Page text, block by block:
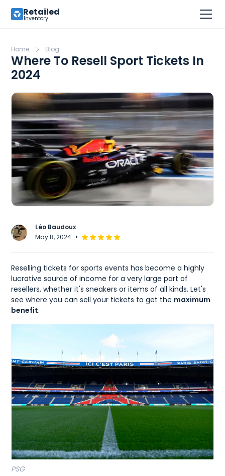
Retailed
Inventory
Home Blog
Where To Resell Sport Tickets In
2024
Léo Baudoux
May 8, 2024 •
Reselling tickets for sports events has become a highly
lucrative source of income for a very large part of
resellers, whether it's sneakers or items of all kinds. Let's
see where you can sell your tickets to get the maximum
benefit.
PSG